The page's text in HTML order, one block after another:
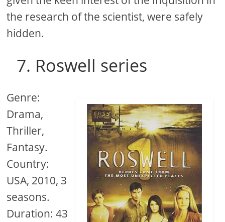
the research of the scientist, were safely
hidden.
7. Roswell series
Genre:
Drama,
Thriller,
Fantasy.
Country:
USA, 2010, 3
seasons.
Duration: 43